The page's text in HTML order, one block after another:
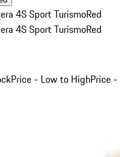
4S Sport TurismoRed
4S Sport TurismoRed
Price - Low to HighPrice -